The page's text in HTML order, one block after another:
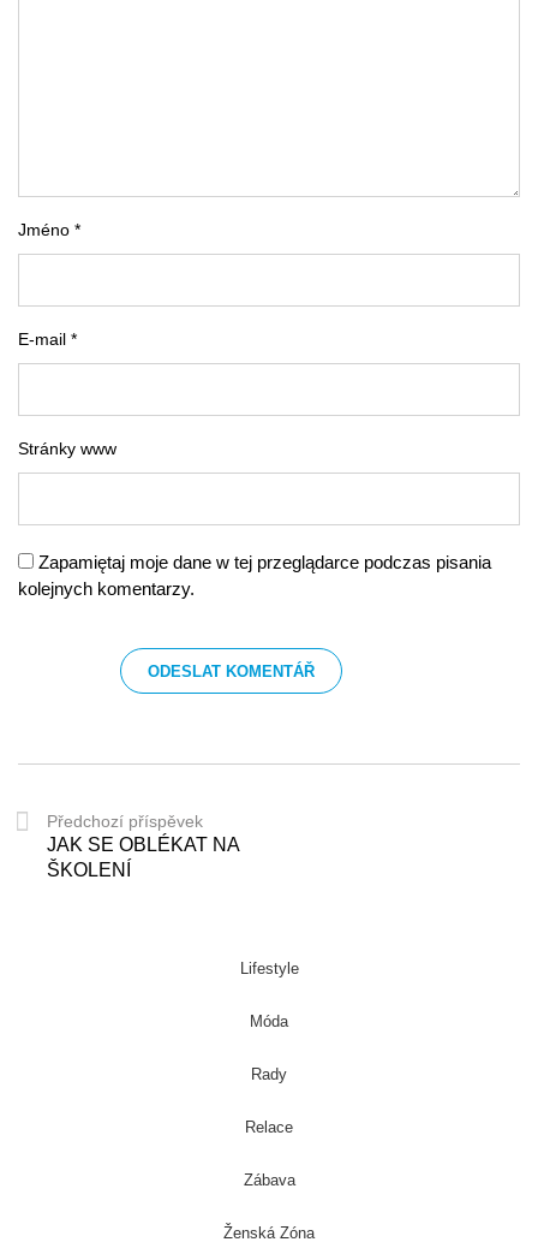
Jméno *
E-mail *
Stránky www
Zapamiętaj moje dane w tej przeglądarce podczas pisania
kolejnych komentarzy.
Předchozí příspěvek
JAK SE OBLÉKAT NA
ŠKOLENÍ
Lifestyle
Móda
Rady
Relace
Zábava
Ženská Zóna